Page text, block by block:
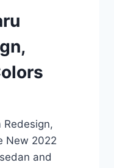
Redesign,
New 2022
and